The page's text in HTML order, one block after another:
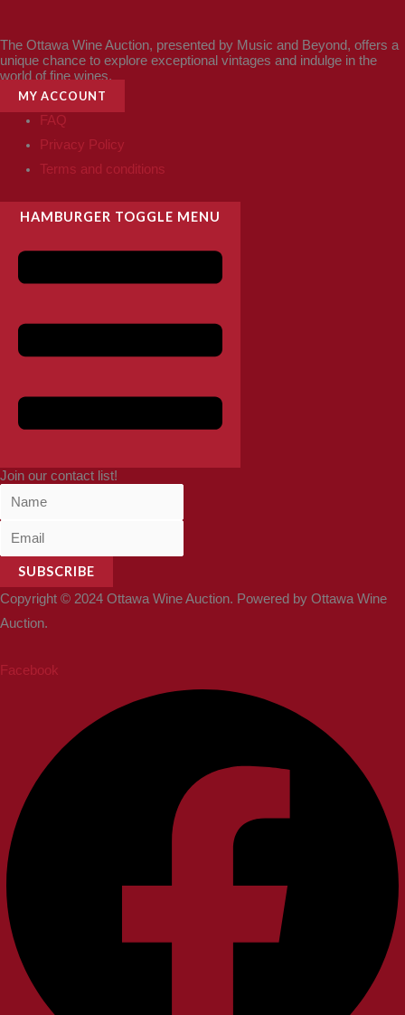
The Ottawa Wine Auction, presented by Music and Beyond, offers a
unique chance to explore exceptional vintages and indulge in the
world of fine wines.
MY ACCOUNT
FAQ
Privacy Policy
Terms and conditions
HAMBURGER TOGGLE MENU
Join our contact list!
SUBSCRIBE
Copyright © 2024 Ottawa Wine Auction. Powered by Ottawa Wine
Auction.
Facebook